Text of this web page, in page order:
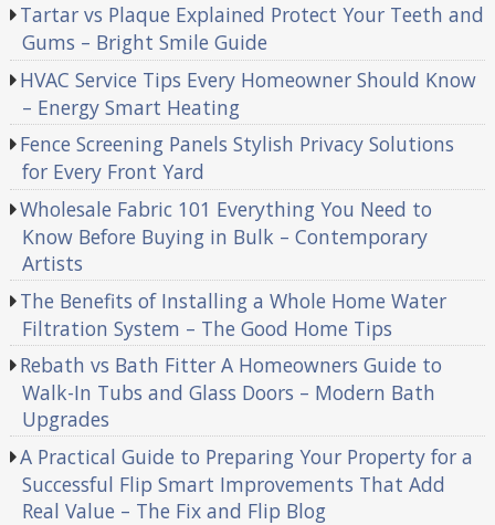
Tartar vs Plaque Explained Protect Your Teeth and
Gums – Bright Smile Guide
HVAC Service Tips Every Homeowner Should Know
– Energy Smart Heating
Fence Screening Panels Stylish Privacy Solutions
for Every Front Yard
Wholesale Fabric 101 Everything You Need to
Know Before Buying in Bulk – Contemporary
Artists
The Benefits of Installing a Whole Home Water
Filtration System – The Good Home Tips
Rebath vs Bath Fitter A Homeowners Guide to
Walk-In Tubs and Glass Doors – Modern Bath
Upgrades
A Practical Guide to Preparing Your Property for a
Successful Flip Smart Improvements That Add
Real Value – The Fix and Flip Blog